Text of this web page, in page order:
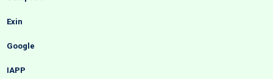
Exin
Google
IAPP